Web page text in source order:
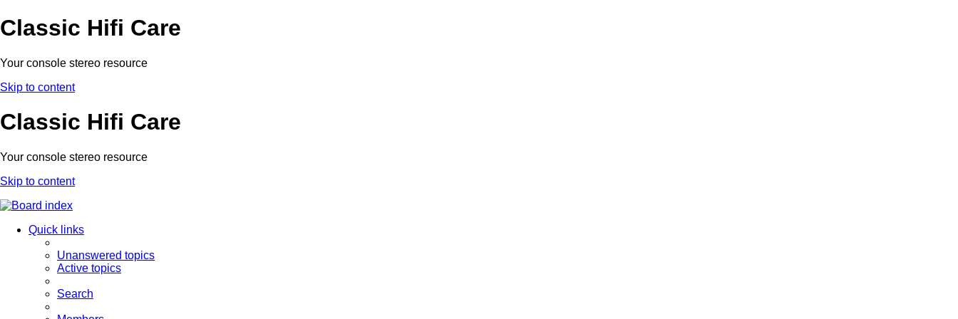
Classic Hifi Care
Your console stereo resource
Skip to content
Classic Hifi Care
Your console stereo resource
Skip to content
Quick links
Unanswered topics
Active topics
Search